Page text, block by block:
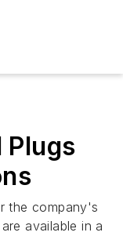
Plugs
the company's
available in a